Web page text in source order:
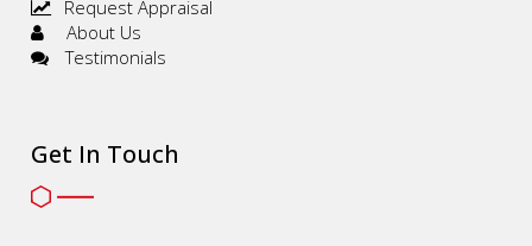
Request Appraisal
About Us
Testimonials
Get In Touch